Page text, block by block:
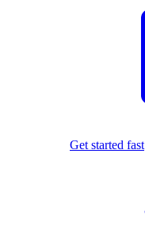
Get started fast